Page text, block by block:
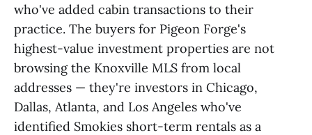
who've added cabin transactions to their
practice. The buyers for Pigeon Forge's
highest-value investment properties are not
browsing the Knoxville MLS from local
addresses — they're investors in Chicago,
Dallas, Atlanta, and Los Angeles who've
identified Smokies short-term rentals as a